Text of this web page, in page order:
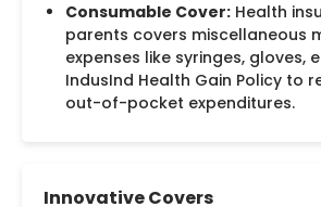
Consumable Cover: Health
parents covers miscellaneous
expenses like syringes, gloves,
IndusInd Health Gain Policy to
out-of-pocket expenditures.
Innovative Covers